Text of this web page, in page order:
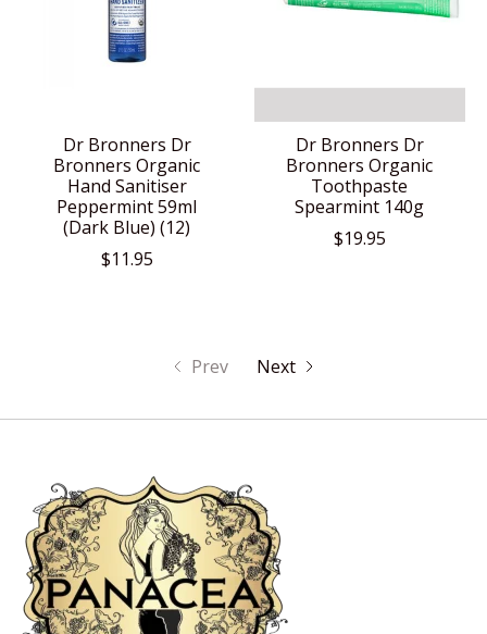
Dr Bronners Dr
Bronners Organic
Hand Sanitiser
Peppermint 59ml
(Dark Blue) (12)
$11.95
Dr Bronners Dr
Bronners Organic
Toothpaste
Spearmint 140g
$19.95
Prev Next